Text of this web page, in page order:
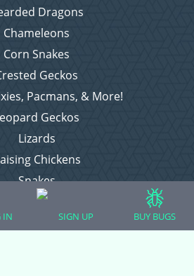
Dragons
Chameleons
Corn Snakes
Geckos
Pacmans, & More!
Geckos
Lizards
Chickens
Snakes
Everything Else
IN SIGN UP BUY BUGS